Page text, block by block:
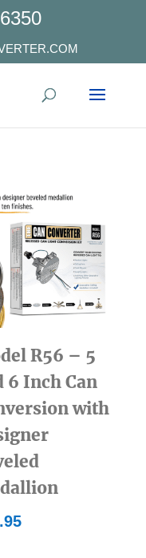
R56 – 5
6 Inch Can
with